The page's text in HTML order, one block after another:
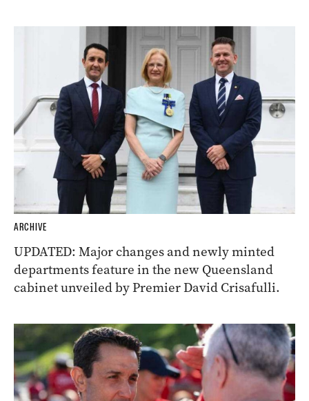
ARCHIVE
UPDATED: Major changes and newly minted
departments feature in the new Queensland
cabinet unveiled by Premier David Crisafulli.